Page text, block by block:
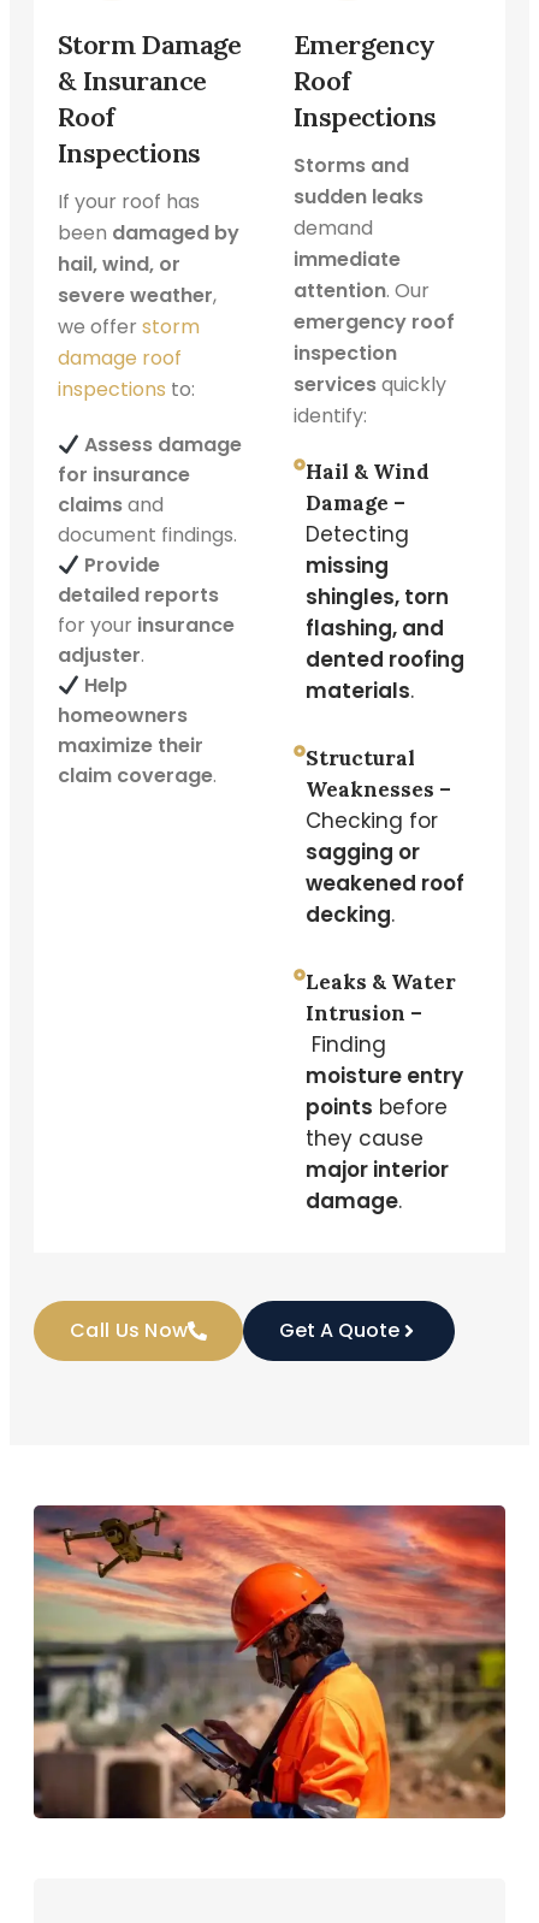
Storm Damage
& Insurance
Roof
Inspections
If your roof has
been damaged by
hail, wind, or
severe weather,
we offer storm
damage roof
inspections to:
Assess damage
for insurance
claimsand
document findings.
Provide
detailed reports
for your insurance
adjuster.
Help
homeowners
maximize their
claim coverage.
Emergency
Roof
Inspections
Storms and
sudden leaks
demand
immediate
attention. Our
emergency roof
inspection
servicesquickly
identify:
Hail & Wind
Damage –
Detecting
missing
shingles, torn
flashing, and
dented roofing
materials.
Structural
Weaknesses –
Checking for
sagging or
weakened roof
decking.
Leaks & Water
Intrusion –
Finding
moisture entry
points before
they cause
major interior
damage.
Call Us Now Get A Quote